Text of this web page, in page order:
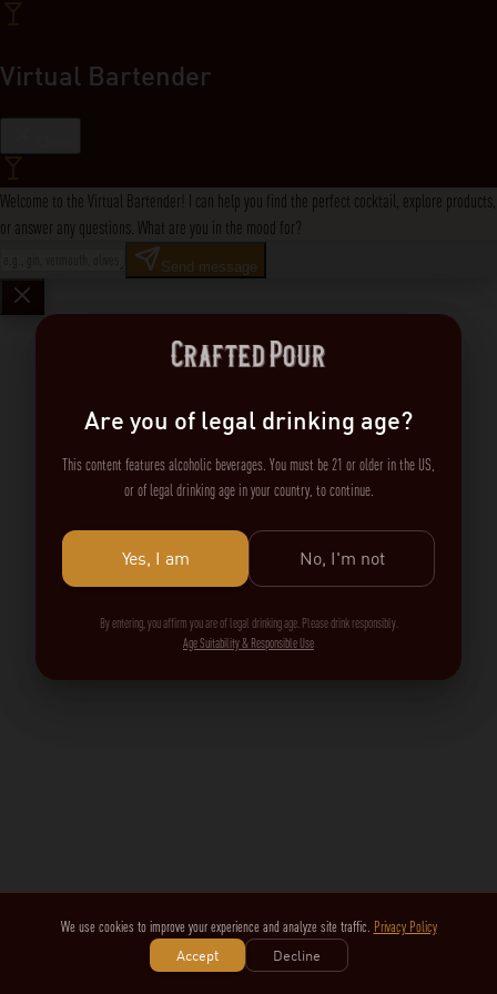
Virtual Bartender
Welcome to the Virtual Bartender! I can help you find the perfect cocktail, explore products,
or answer any questions. What are you in the mood for?
Send message
We use cookies to improve your experience and analyze site traffic. Privacy Policy
Accept
Decline
Are you of legal drinking age?
This content features alcoholic beverages. You must be 21 or older in the US,
or of legal drinking age in your country, to continue.
Yes, I am No, I'm not
By entering, you affirm you are of legal drinking age. Please drink responsibly.
Age Suitability & Responsible Use